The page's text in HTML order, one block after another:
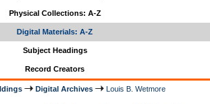
Physical Collections: A-Z
Digital Materials: A-Z
Subject Headings
Record Creators
Digital Archives Louis B. Wetmore